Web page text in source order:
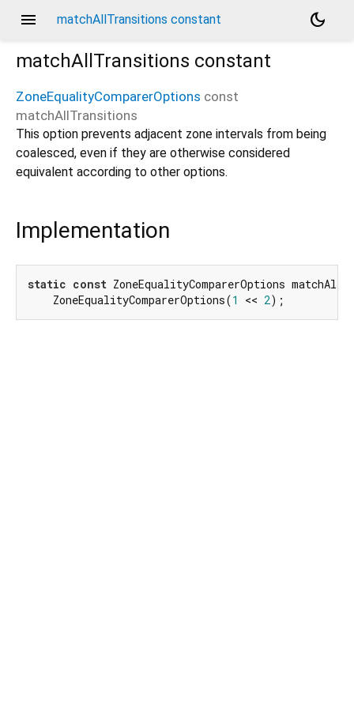
menu matchAllTransitions constant
dark_mode
matchAllTransitions constant
ZoneEqualityComparerOptions const
matchAllTransitions
This option prevents adjacent zone intervals from being
coalesced, even if they are otherwise considered
equivalent according to other options.
Implementation
static const ZoneEqualityComparerOptions
    ZoneEqualityComparerOptions(
1 << 2);